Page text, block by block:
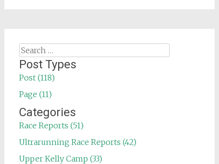
Search
for:
Post Types
Post (118)
Page (11)
Categories
Race Reports (51)
Ultrarunning Race Reports (42)
Upper Kelly Camp (33)